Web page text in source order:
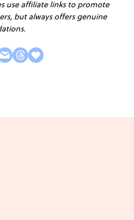
use affiliate links to promote
but always offers genuine